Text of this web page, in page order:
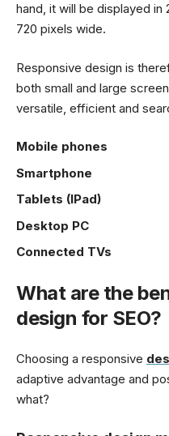
hand, it will be displayed
720 pixels wide.
Responsive design is
both small and large
versatile, efficient and
Mobile phones
Smartphone
Tablets (IPad)
Desktop PC
Connected TVs
What are the
design for SEO?
Choosing a responsive
adaptive advantage and
what?